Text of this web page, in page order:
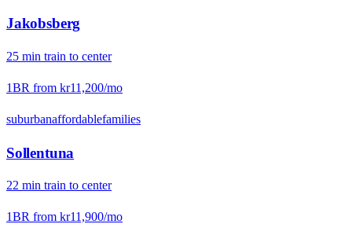
Jakobsberg
25 min train to center
1BR from kr11,200/mo
suburbanaffordablefamilies
Sollentuna
22 min train to center
1BR from kr11,900/mo